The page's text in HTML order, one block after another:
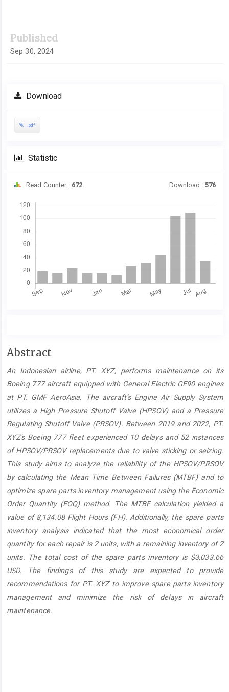
Sidebar
Published
Sep 30, 2024
Download
.pdf
Statistic
Read Counter : 672 Download : 576
Main
Content
Abstract
An Indonesian airline, PT. XYZ, performs maintenance on its
Boeing 777 aircraft equipped with General Electric GE90 engines
at PT. GMF AeroAsia. The aircraft’s Engine Air Supply System
utilizes a High Pressure Shutoff Valve (HPSOV) and a Pressure
Regulating Shutoff Valve (PRSOV). Between 2019 and 2022, PT.
XYZ's Boeing 777 fleet experienced 10 delays and 52 instances
of HPSOV/PRSOV replacements due to valve sticking or seizing.
This study aims to analyze the reliability of the HPSOV/PRSOV
by calculating the Mean Time Between Failures (MTBF) and to
optimize spare parts inventory management using the Economic
Order Quantity (EOQ) method. The MTBF calculation yielded a
value of 8,134.08 Flight Hours (FH). Additionally, the spare parts
inventory analysis indicated that the most economical order
quantity for each repair is 2 units, with a remaining inventory of 2
units. The total cost of the spare parts inventory is $3,033.66
USD. The findings of this study are expected to provide
recommendations for PT. XYZ to improve spare parts inventory
management and minimize the risk of delays in aircraft
maintenance.